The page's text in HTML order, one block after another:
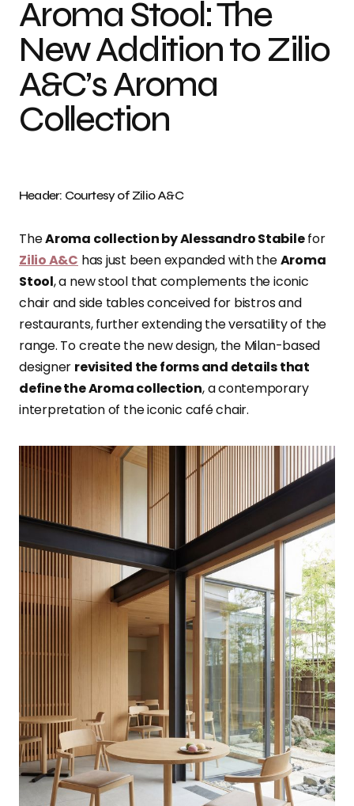
Aroma Stool: The
New Addition to Zilio
A&C’s Aroma
Collection
Header: Courtesy of Zilio A&C
TheAroma collection by Alessandro Stabilefor
Zilio A&C has just been expanded with theAroma
Stool, a new stool that complements the iconic
chair and side tables conceived for bistros and
restaurants, further extending the versatility of the
range. To create the new design, the Milan-based
designer revisited the forms and details that
define the Aroma collection, a contemporary
interpretation of the iconic café chair.